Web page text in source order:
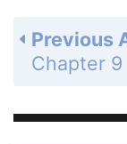
Previous